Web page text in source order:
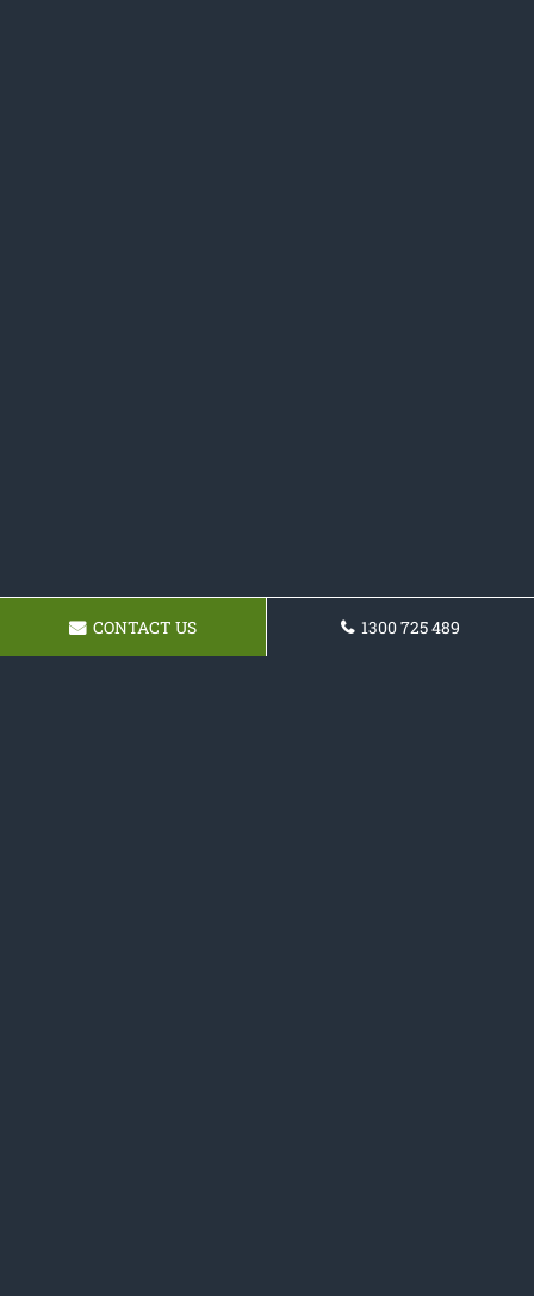
CONTACT US 1300 725 489